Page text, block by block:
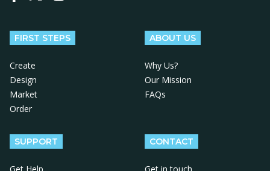
FIRST STEPS
Create
Design
Market
Order
ABOUT US
Why Us?
Our Mission
FAQs
SUPPORT CONTACT